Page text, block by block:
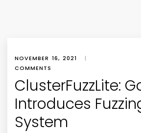
NOVEMBER 16, 2021 |
COMMENTS
ClusterFuzzLite:
Introduces
System